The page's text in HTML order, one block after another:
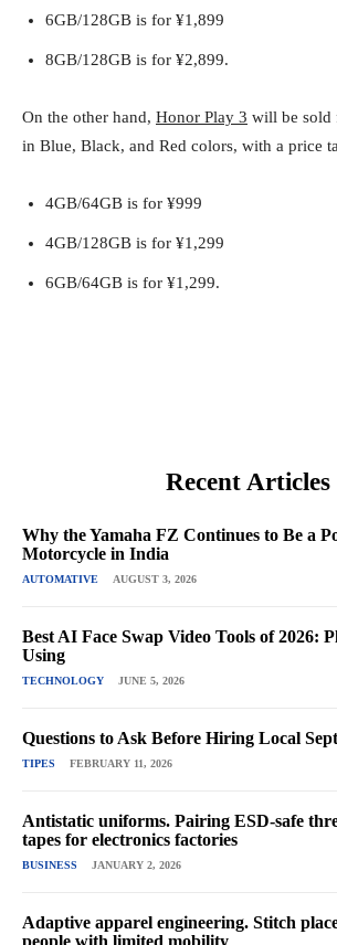
6GB/128GB is for ¥1,899
8GB/128GB is for ¥2,899.
On the other hand, Honor Play 3 will be sold
in Blue, Black, and Red colors, with a price
4GB/64GB is for ¥999
4GB/128GB is for ¥1,299
6GB/64GB is for ¥1,299.
Recent Articles
Why the Yamaha FZ Continues to Be a
Motorcycle in India
AUTOMATIVE AUGUST 3, 2026
Best AI Face Swap Video Tools of 2026:
Using
TECHNOLOGY JUNE 5, 2026
Questions to Ask Before Hiring Local
TIPES FEBRUARY 11, 2026
Antistatic uniforms. Pairing ESD-safe
tapes for electronics factories
BUSINESS JANUARY 2, 2026
Adaptive apparel engineering. Stitch
people with limited mobility